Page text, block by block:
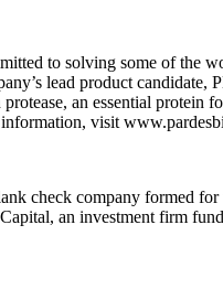
to solving some of the
lead product
an essential
visit
check company formed
an investment firm